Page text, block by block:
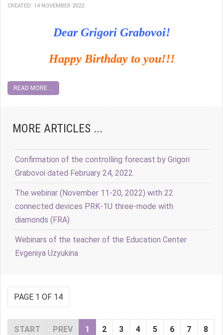
CREATED: 14 NOVEMBER 2022
Dear Grigori Grabovoi!
Happy Birthday to you!!!
READ MORE ...
MORE ARTICLES ...
Confirmation of the controlling forecast by Grigori
Grabovoi dated February 24, 2022.
The webinar (November 11-20, 2022) with 22
connected devices PRK-1U three-mode with
diamonds (FRA)
Webinars of the teacher of the Education Center
Evgeniya Uzyukina
PAGE 1 OF 14
START PREV 1 2 3 4 5 6 7 8